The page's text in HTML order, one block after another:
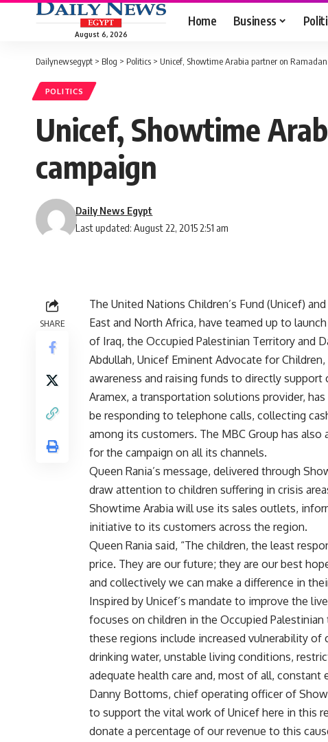
August 6, 2026
Home Business
Dailynewsegypt > Blog > Politics > Unicef, Showtime Arabia partner on
POLITICS
Unicef, Showtime
campaign
Last updated: August 22, 2015 2:51 am
Daily News Egypt
SHARE
The United Nations Children’s Fund (Unicef)
East and North Africa, have teamed up to
of Iraq, the Occupied Palestinian Territory and
Abdullah, Unicef Eminent Advocate for
awareness and raising funds to directly
Aramex, a transportation solutions provider,
be responding to telephone calls, collecting
among its customers. The MBC Group has
for the campaign on all its channels.
Queen Rania’s message, delivered through
draw attention to children suffering in crisis
Showtime Arabia will use its sales outlets,
initiative to its customers across the region.
Queen Rania said, “The children, the least
price. They are our future; they are our best
and collectively we can make a difference in
Inspired by Unicef’s mandate to improve the
focuses on children in the Occupied
these regions include increased vulnerability
drinking water, unstable living conditions,
adequate health care and, most of all, constant
Danny Bottoms, chief operating officer of
to support the vital work of Unicef here in this
donate a percentage of our revenue to this